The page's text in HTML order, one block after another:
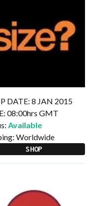
DATE: 8 JAN 2015
08:00hrs GMT
Available
Worldwide
SHOP